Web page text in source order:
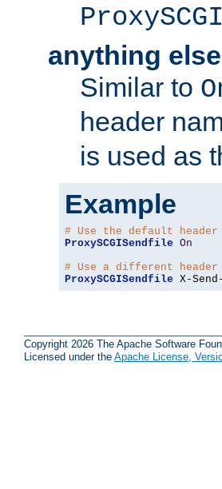
anything else
Similar to
header
is used as
Example
# Use the default
ProxySCGISendfile On
# Use a different header
ProxySCGISendfile X-
Copyright 2026 The Apache Software
Licensed under the Apache License,